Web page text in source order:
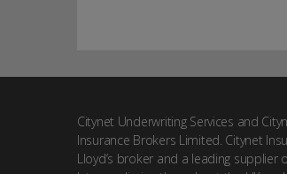
Citynet Underwriting Services and
Insurance Brokers Limited. Citynet
Lloyd’s broker and a leading